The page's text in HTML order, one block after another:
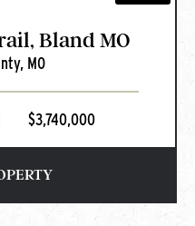
Bland MO
MO
$3,740,000